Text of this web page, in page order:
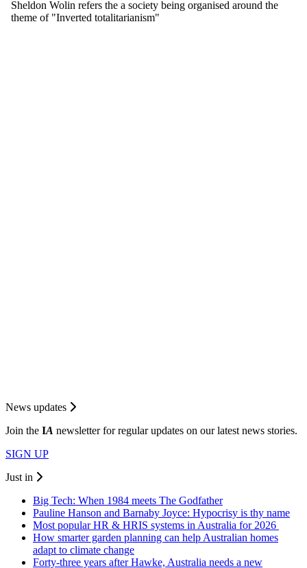
News updates
Join the IA newsletter for regular updates on our latest news stories.
SIGN UP
Just in
Big Tech: When 1984 meets The Godfather
Pauline Hanson and Barnaby Joyce: Hypocrisy is thy name
Most popular HR & HRIS systems in Australia for 2026
How smarter garden planning can help Australian homes
adapt to climate change
Forty-three years after Hawke, Australia needs a new